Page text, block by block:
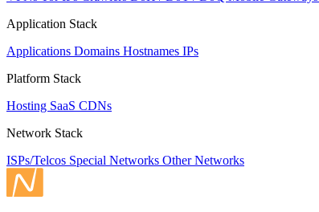
Application Stack
Applications Domains Hostnames IPs
Platform Stack
Hosting SaaS CDNs
Network Stack
ISPs/Telcos Special Networks Other Networks